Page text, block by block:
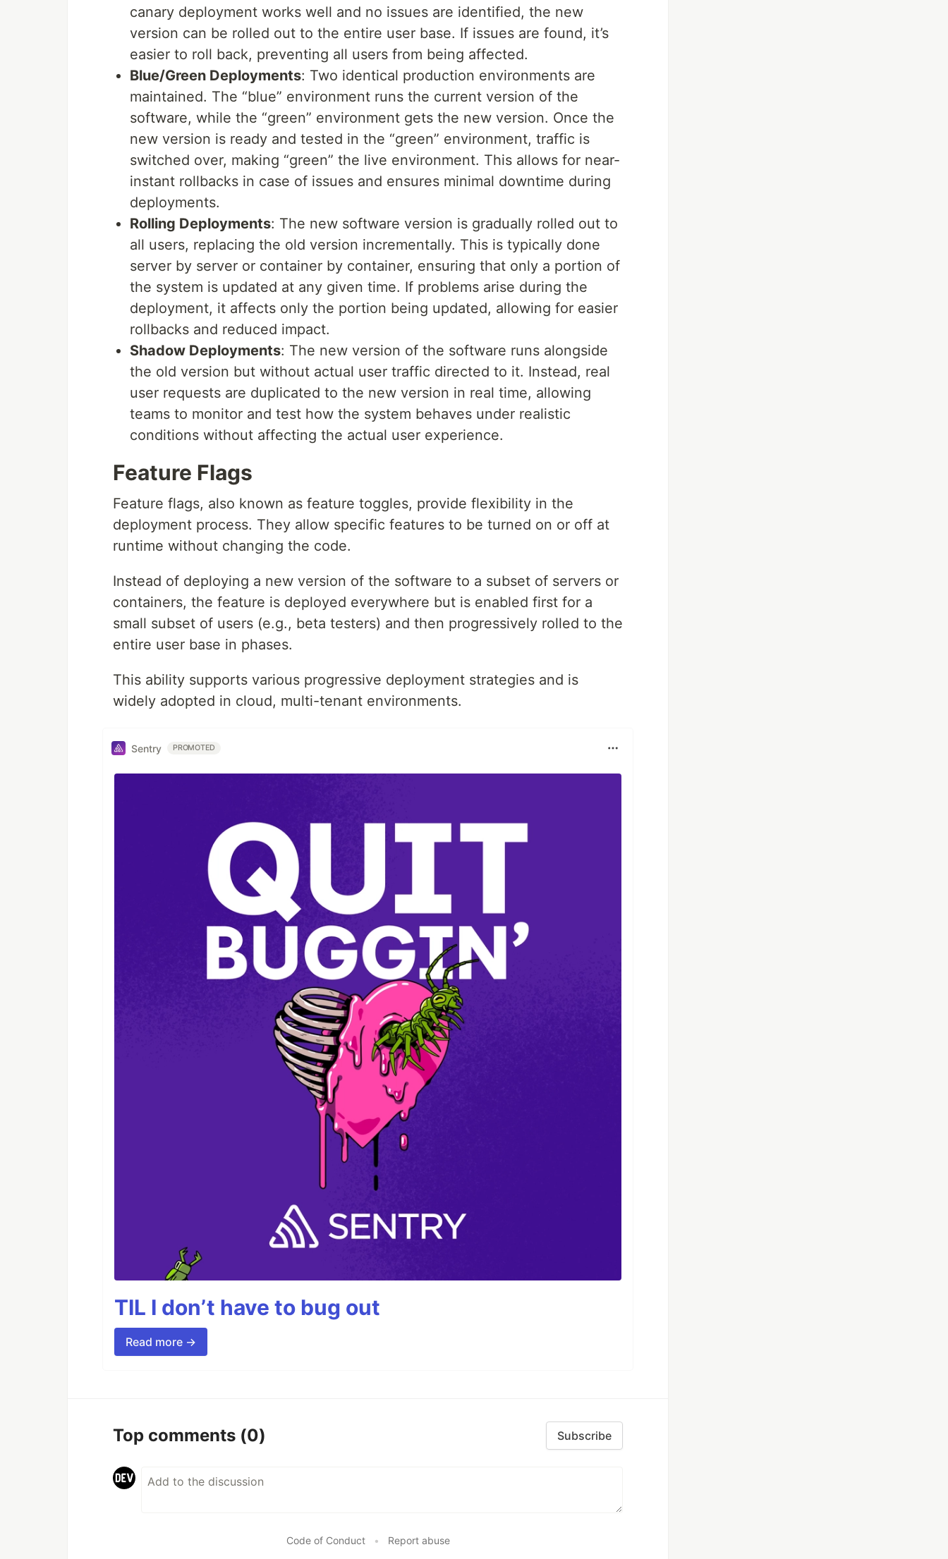
canary deployment works well and no issues are identified, the new
version can be rolled out to the entire user base. If issues are found, it’s
easier to roll back, preventing all users from being affected.
Blue/Green Deployments: Two identical production environments are
maintained. The “blue” environment runs the current version of the
software, while the “green” environment gets the new version. Once the
new version is ready and tested in the “green” environment, traffic is
switched over, making “green” the live environment. This allows for near-
instant rollbacks in case of issues and ensures minimal downtime during
deployments.
Rolling Deployments: The new software version is gradually rolled out to
all users, replacing the old version incrementally. This is typically done
server by server or container by container, ensuring that only a portion of
the system is updated at any given time. If problems arise during the
deployment, it affects only the portion being updated, allowing for easier
rollbacks and reduced impact.
Shadow Deployments: The new version of the software runs alongside
the old version but without actual user traffic directed to it. Instead, real
user requests are duplicated to the new version in real time, allowing
teams to monitor and test how the system behaves under realistic
conditions without affecting the actual user experience.
Feature Flags
Feature flags, also known as feature toggles, provide flexibility in the
deployment process. They allow specific features to be turned on or off at
runtime without changing the code.
Instead of deploying a new version of the software to a subset of servers or
containers, the feature is deployed everywhere but is enabled first for a
small subset of users (e.g., beta testers) and then progressively rolled to the
entire user base in phases.
This ability supports various progressive deployment strategies and is
widely adopted in cloud, multi-tenant environments.
Sentry PROMOTED
TIL I don’t have to bug out
Read more →
Top comments (0) Subscribe
Code of Conduct • Report abuse